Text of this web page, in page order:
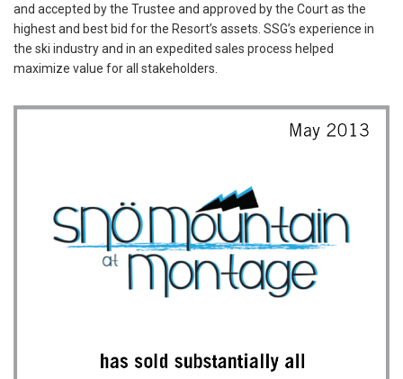
and accepted by the Trustee and approved by the Court as the
highest and best bid for the Resort’s assets. SSG’s experience in
the ski industry and in an expedited sales process helped
maximize value for all stakeholders.